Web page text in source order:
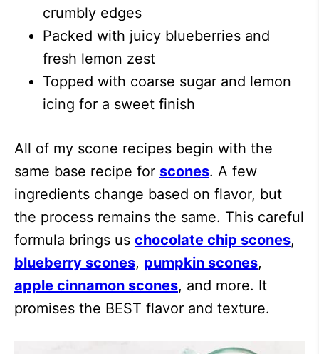
crumbly edges
Packed with juicy blueberries and
fresh lemon zest
Topped with coarse sugar and lemon
icing for a sweet finish
All of my scone recipes begin with the
same base recipe for scones. A few
ingredients change based on flavor, but
the process remains the same. This careful
formula brings us chocolate chip scones,
blueberry scones, pumpkin scones,
apple cinnamon scones, and more. It
promises the BEST flavor and texture.